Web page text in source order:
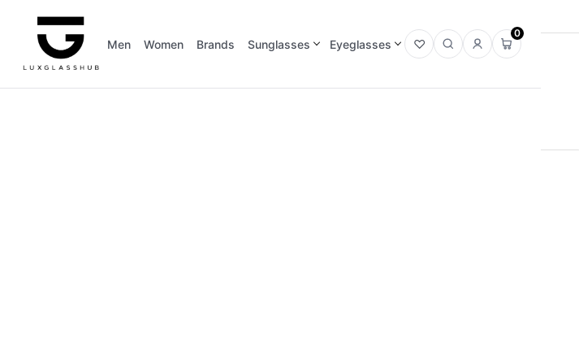
Men Women Brands Sunglasses Eyeglasses
OpenOpenSign
Open
cart
0